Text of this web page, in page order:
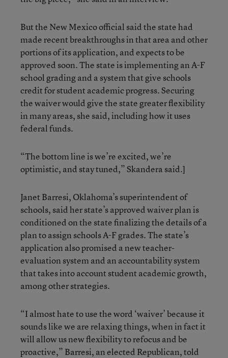
But the New Mexico official said the state had
made recent breakthroughs in that area and other
portions of its application, and expects to be
approved soon. The state is implementing an A-F
school grading and a system that give schools
credit for student academic progress. Securing
the waiver would give the state greater flexibility
in many areas, she said, including how it uses
federal funds.
“The bottom line is we’re excited, we’re
optimistic, and stay tuned,” Skandera said.]
Janet Barresi, Oklahoma’s superintendent of
schools, said her state’s approved waiver plan is
conditioned on the state finalizing the details of a
plan to assign schools A-F grades. The state’s
application also promised a new teacher-
evaluation system and an accountability system
that takes into account student academic growth,
among other strategies.
“I almost hate to use the word ‘waiver’ because it
sounds like we are relaxing things, when in fact it
will allow us new flexibility to refocus and be
proactive,” Barresi, an elected Republican, told